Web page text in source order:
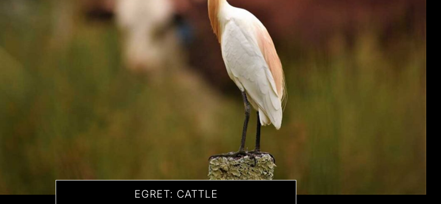
EGRET: CATTLE